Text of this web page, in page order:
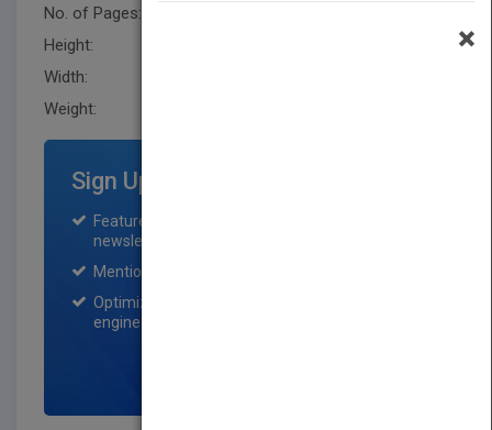
No. of Pages:
Height:
Width:
Weight:
Sign Up for Featured Titles
Featured title on PubMatch home page and
newsletter for one month.
Mention on Pubmatch Social Media.
Optimization of the book listing by search
engine optimization specialists.
×